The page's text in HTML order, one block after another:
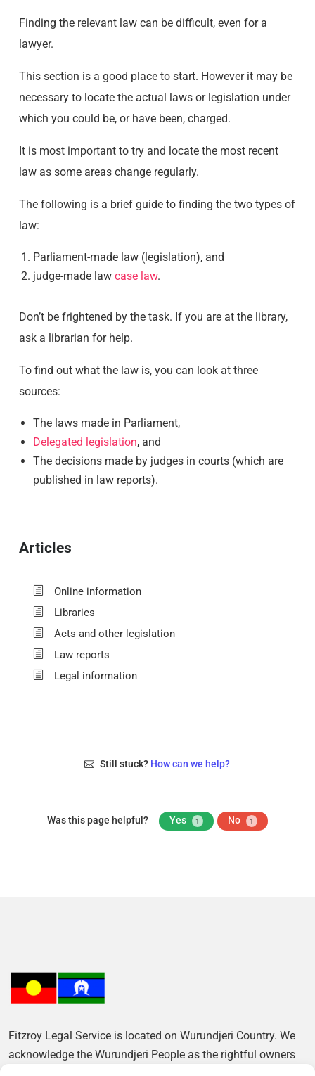
Finding the relevant law can be difficult, even for a
lawyer.
This section is a good place to start. However it may be
necessary to locate the actual laws or legislation under
which you could be, or have been, charged.
It is most important to try and locate the most recent
law as some areas change regularly.
The following is a brief guide to finding the two types of
law:
Parliament-made law (legislation), and
judge-made law case law.
Don’t be frightened by the task. If you are at the library,
ask a librarian for help.
To find out what the law is, you can look at three
sources:
The laws made in Parliament,
Delegated legislation, and
The decisions made by judges in courts (which are
published in law reports).
Articles
Online information
Libraries
Acts and other legislation
Law reports
Legal information
Still stuck? How can we help?
Was this page helpful? Yes 1 No 1
Fitzroy Legal Service is located on Wurundjeri Country. We
acknowledge the Wurundjeri People as the rightful owners